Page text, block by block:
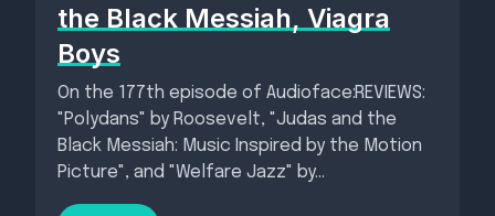
the Black Messiah, Viagra
Boys
On the 177th episode of Audioface:REVIEWS:
"Polydans" by Roosevelt, "Judas and the
Black Messiah: Music Inspired by the Motion
Picture", and "Welfare Jazz" by...